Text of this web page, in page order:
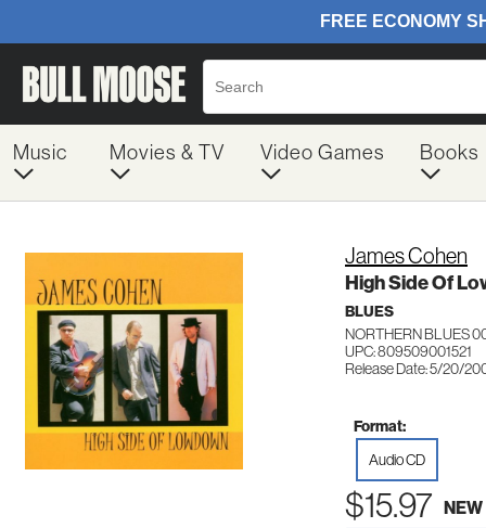
Music Movies & TV Video Games Books
James Cohen
High Side Of
BLUES
NORTHERN BLUES
UPC: 809509001521
Release Date: 5/20/
Format:
Audio CD
$15.97 NEW